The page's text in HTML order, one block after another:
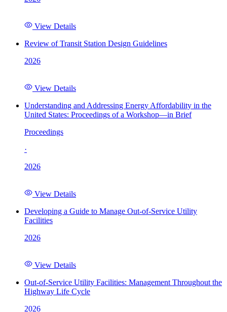
View Details
Review of Transit Station Design Guidelines
2026
View Details
Understanding and Addressing Energy Affordability in the
United States: Proceedings of a Workshop—in Brief
Proceedings
·
2026
View Details
Developing a Guide to Manage Out-of-Service Utility
Facilities
2026
View Details
Out-of-Service Utility Facilities: Management Throughout the
Highway Life Cycle
2026